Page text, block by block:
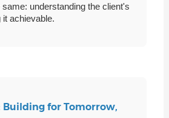
understanding the client's
achievable.
for Tomorrow,